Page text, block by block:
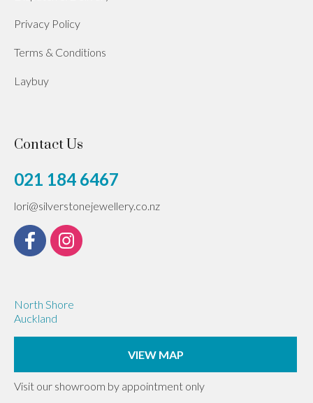
Privacy Policy
Terms & Conditions
Laybuy
Contact Us
021 184 6467
lori@silverstonejewellery.co.nz
North Shore
Auckland
VIEW MAP
Visit our showroom by appointment only